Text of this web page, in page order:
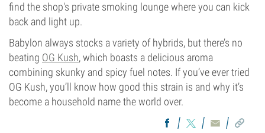
find the shop's private smoking lounge where you can kick
back and light up.
Babylon always stocks a variety of hybrids, but there’s no
beating OG Kush, which boasts a delicious aroma
combining skunky and spicy fuel notes. If you’ve ever tried
OG Kush, you’ll know how good this strain is and why it’s
become a household name the world over.